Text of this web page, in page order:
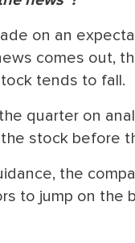
on an
comes out,
tends to fall.
quarter on
stock before
the
to jump on the